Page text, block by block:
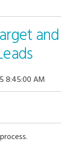
and
8:45:00 AM